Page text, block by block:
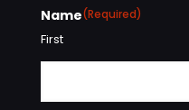
Name(Required)
First